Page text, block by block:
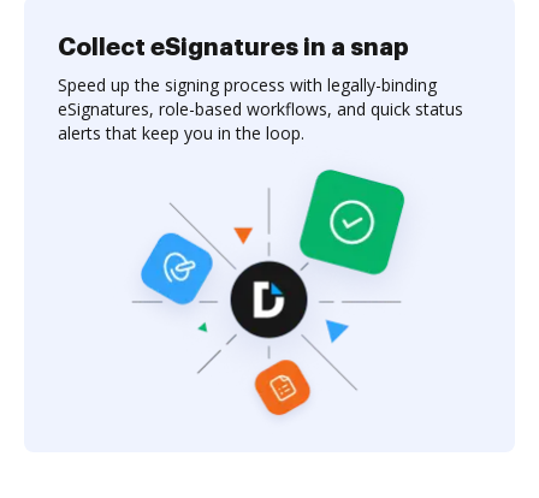
Collect eSignatures in a snap
Speed up the signing process with legally-binding
eSignatures, role-based workflows, and quick status
alerts that keep you in the loop.